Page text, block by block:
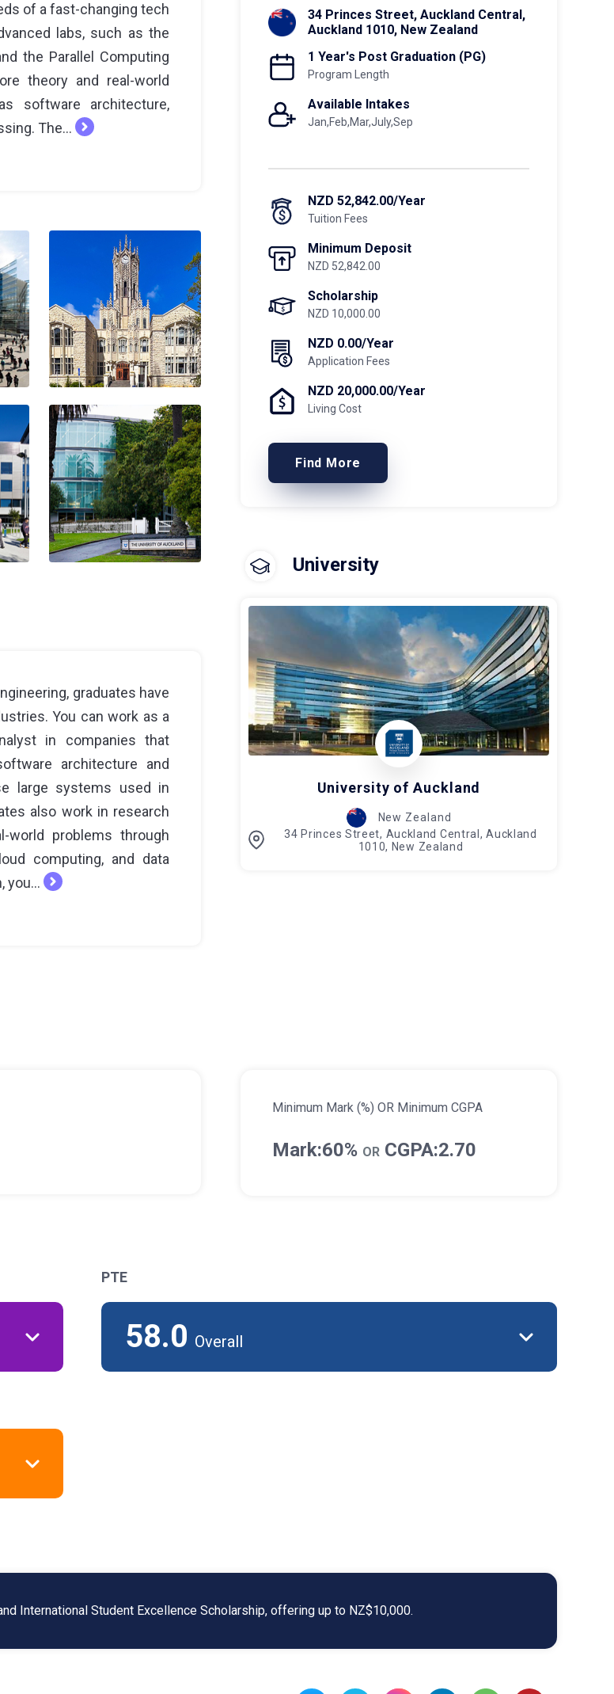
of a fast-changing tech
labs, such as the
the Parallel Computing
theory and real-world
software architecture,
The...
graduates have
You can work as a
in companies that
architecture and
large systems used in
also work in research
world problems through
computing, and data
you...
34 Princes Street, Auckland Central,
Auckland 1010, New Zealand
1 Year's Post Graduation (PG)
Program Length
Available Intakes
Jan,Feb,Mar,July,Sep
NZD 52,842.00/Year
Tuition Fees
Minimum Deposit
NZD 52,842.00
Scholarship
NZD 10,000.00
NZD 0.00/Year
Application Fees
NZD 20,000.00/Year
Living Cost
Find More
University
University of Auckland
New Zealand
34 Princes Street, Auckland Central, Auckland
1010, New Zealand
Minimum Mark (%) OR Minimum CGPA
Mark:60% OR CGPA:2.70
PTE
58.0 Overall
International Student Excellence Scholarship, offering up to NZ$10,000.